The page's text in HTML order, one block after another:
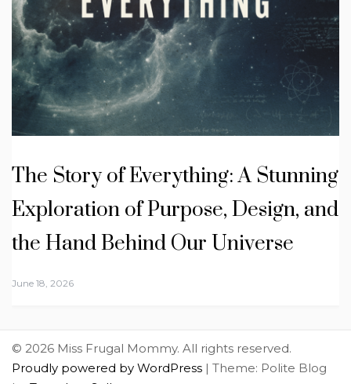
The Story of Everything: A Stunning
Exploration of Purpose, Design, and
the Hand Behind Our Universe
June 18, 2026
© 2026 Miss Frugal Mommy. All rights reserved.
Proudly powered by WordPress | Theme: Polite Blog